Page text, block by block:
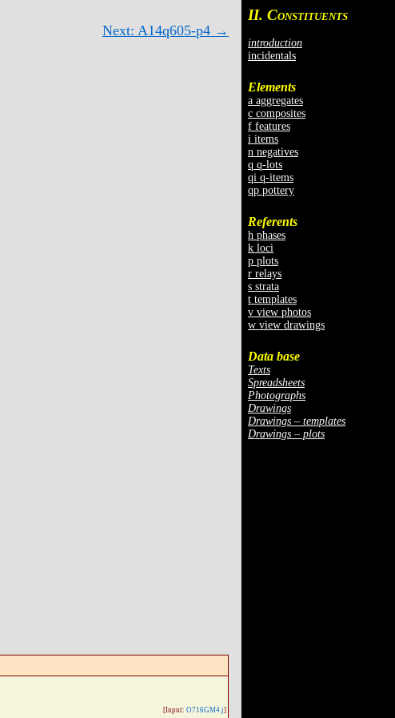
II. CONSTITUENTS
introduction
incidentals
Elements
a aggregates
c composites
f features
i items
n negatives
q q-lots
qi q-items
qp pottery
Referents
h phases
k loci
p plots
r relays
s strata
t templates
v view photos
w view drawings
Data base
Texts
Spreadsheets
Photographs
Drawings
Drawings – templates
Drawings – plots
Next: A14q605-p4 →
[Input: O716GM4.j]